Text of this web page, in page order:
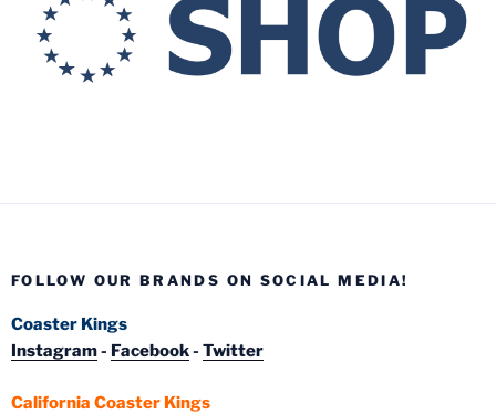
FOLLOW OUR BRANDS ON SOCIAL MEDIA!
Coaster Kings
Instagram- Facebook- Twitter
California Coaster Kings